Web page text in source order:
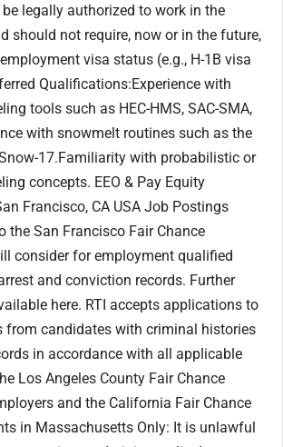
legally authorized to work in the
should not require, now or in the future,
visa status (e.g., H-1B visa
Qualifications:Experience with
tools such as HEC-HMS, SAC-SMA,
with snowmelt routines such as the
17.Familiarity with probabilistic or
concepts. EEO & Pay Equity
Francisco, CA USA Job Postings
the San Francisco Fair Chance
consider for employment qualified
and conviction records. Further
here. RTI accepts applications to
from candidates with criminal histories
in accordance with all applicable
Los Angeles County Fair Chance
and the California Fair Chance
in Massachusetts Only: It is unlawful